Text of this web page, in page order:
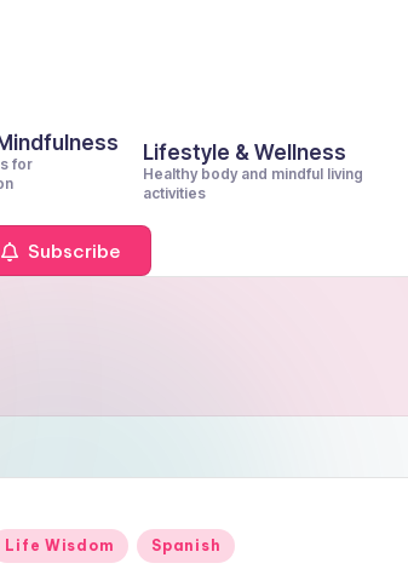
for
Lifestyle & Wellness
Healthy body and mindful living
activities
Subscribe
Life Wisdom Spanish